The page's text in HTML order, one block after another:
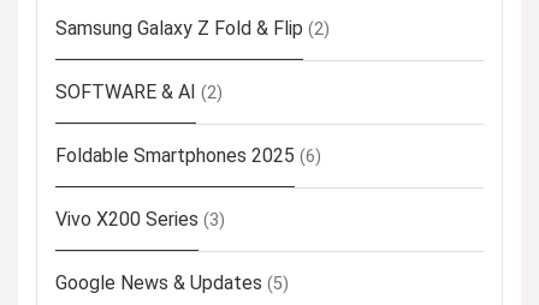
Samsung Galaxy Z Fold & Flip (2)
SOFTWARE & AI (2)
Foldable Smartphones 2025 (6)
Vivo X200 Series (3)
Google News & Updates (5)